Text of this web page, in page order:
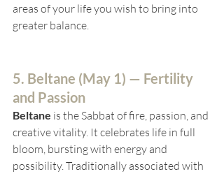
areas of your life you wish to bring into
greater balance.
5. Beltane (May 1) — Fertility
and Passion
Beltane is the Sabbat of fire, passion, and
creative vitality. It celebrates life in full
bloom, bursting with energy and
possibility. Traditionally associated with